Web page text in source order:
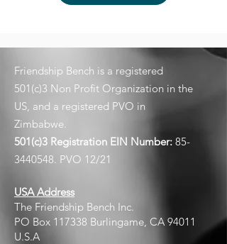
Friendship Bench is a registered
501(c)3 Non Profit Organization in the
US, and a registered PVO in
Zimbabwe.
501(c)3 Registration EIN Number: 85-
3440548. PVO 12/21
USA Address
The Friendship Bench Inc.​
PO Box 117338 Burlingame, CA 94011
U.S.A